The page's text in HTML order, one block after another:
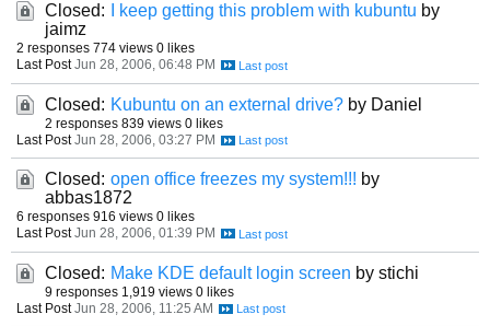
Closed: I keep getting this problem with kubuntu by
jaimz
2 responses 774 views 0 likes
Last Post Jun 28, 2006, 06:48 PM
Closed: Kubuntu on an external drive? by Daniel
2 responses 839 views 0 likes
Last Post Jun 28, 2006, 03:27 PM
Closed: open office freezes my system!!! by
abbas1872
6 responses 916 views 0 likes
Last Post Jun 28, 2006, 01:39 PM
Closed: Make KDE default login screen by stichi
9 responses 1,919 views 0 likes
Last Post Jun 28, 2006, 11:25 AM